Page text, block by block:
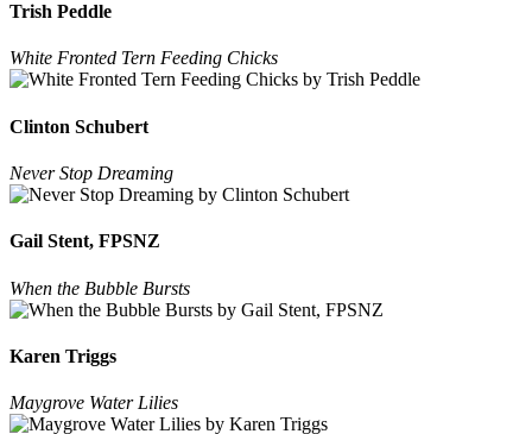
Trish Peddle
White Fronted Tern Feeding Chicks
Clinton Schubert
Never Stop Dreaming
Gail Stent, FPSNZ
When the Bubble Bursts
Karen Triggs
Maygrove Water Lilies